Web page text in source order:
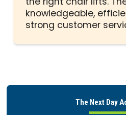
knowledgeable,
strong customer
The Next Day